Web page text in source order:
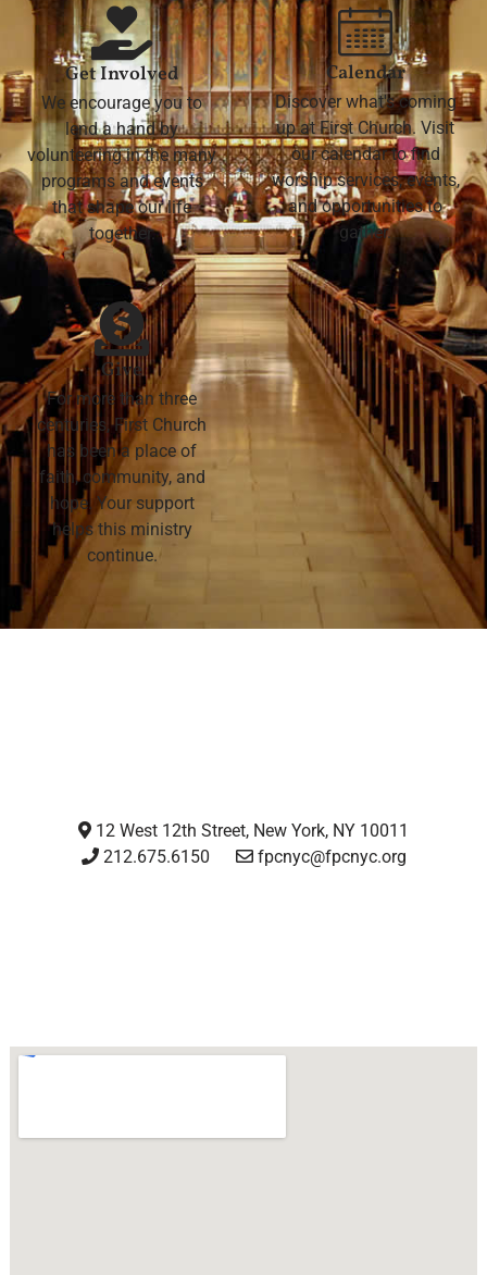
Get Involved
We encourage you to
lend a hand by
volunteering in the many
programs and events
that shape our life
together.
Calendar
Discover what's coming
up at First Church. Visit
our calendar to find
worship services, events,
and opportunities to
gather.
Give
For more than three
centuries, First Church
has been a place of
faith, community, and
hope. Your support
helps this ministry
continue.
12 West 12th Street, New York, NY 10011
212.675.6150
fpcnyc@fpcnyc.org